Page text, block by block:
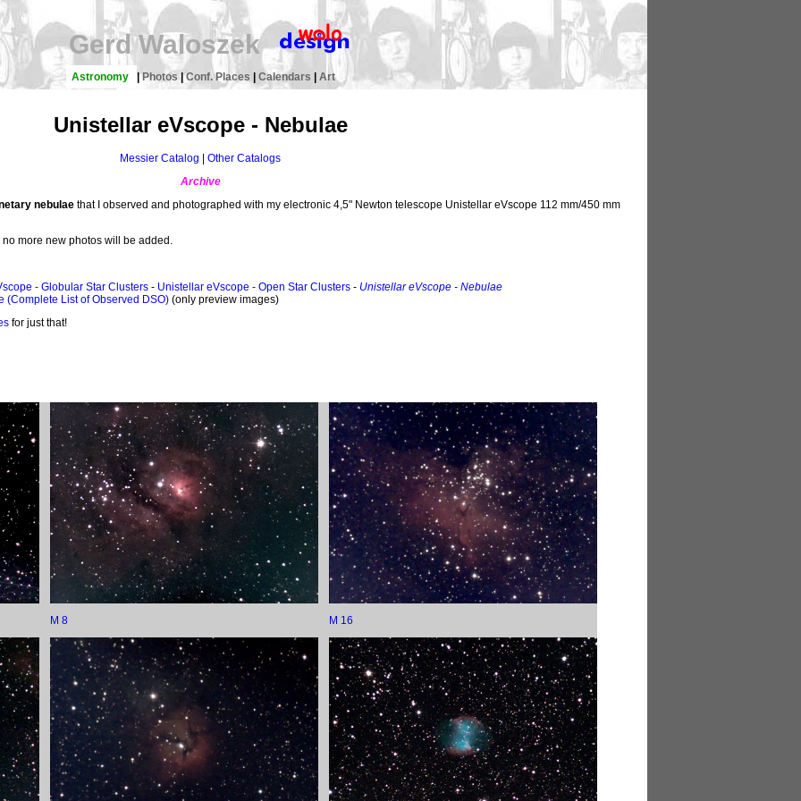
Gerd Waloszek
Astronomy |Photos |Conf. Places Calendars Art
Unistellar eVscope - Nebulae
Messier Catalog
Other Catalogs
Archive
nebulae that I observed and photographed with my electronic 4,5" Newton telescope Unistellar eVscope 112 mm/450 mm
more new photos will be added.
- Globular Star Clusters - Unistellar eVscope - Open Star Clusters - Unistellar eVscope - Nebulae
(Complete List of Observed DSO) (only preview images)
for just that!
M 8 M 16